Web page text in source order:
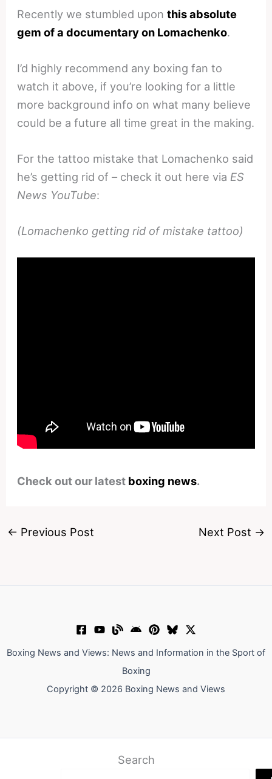
Recently we stumbled uponthis absolute
gem of a documentary on Lomachenko.
I’d highly recommend any boxing fan to
watch it above, if you’re looking for a little
more background info on what many believe
could be a future all time great in the making.
For the tattoo mistake that Lomachenko said
he’s getting rid of – check it out here via ES
News YouTube:
(Lomachenko getting rid of mistake tattoo)
Check out our latest boxing news.
← Previous Post Next Post →
Boxing News and Views: News and Information in the Sport of
Boxing
Copyright © 2026 Boxing News and Views
Search